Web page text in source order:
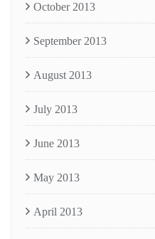
October 2013
September 2013
August 2013
July 2013
June 2013
May 2013
April 2013